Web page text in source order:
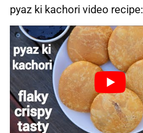
pyaz ki kachori video recipe: